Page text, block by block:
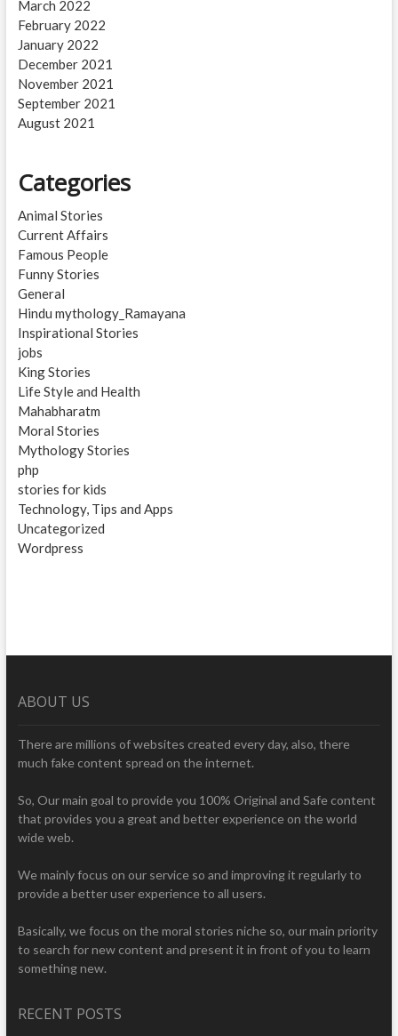
March 2022
February 2022
January 2022
December 2021
November 2021
September 2021
August 2021
Categories
Animal Stories
Current Affairs
Famous People
Funny Stories
General
Hindu mythology_Ramayana
Inspirational Stories
jobs
King Stories
Life Style and Health
Mahabharatm
Moral Stories
Mythology Stories
php
stories for kids
Technology, Tips and Apps
Uncategorized
Wordpress
ABOUT US
There are millions of websites created every day, also, there
much fake content spread on the internet.
So, Our main goal to provide you 100% Original and Safe content
that provides you a great and better experience on the world
wide web.
We mainly focus on our service so and improving it regularly to
provide a better user experience to all users.
Basically, we focus on the moral stories niche so, our main priority
to search for new content and present it in front of you to learn
something new.
RECENT POSTS